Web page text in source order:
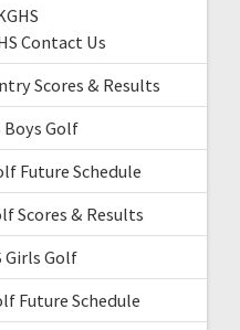
Contact Us
Scores & Results
Boys Golf
Future Schedule
Scores & Results
Girls Golf
Future Schedule